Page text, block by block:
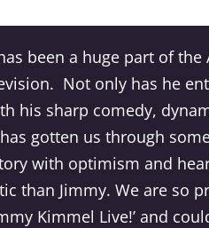
been a huge part of the
Not only has he
his sharp comedy,
gotten us through
with optimism and
than Jimmy. We are so
Kimmel Live!’ and